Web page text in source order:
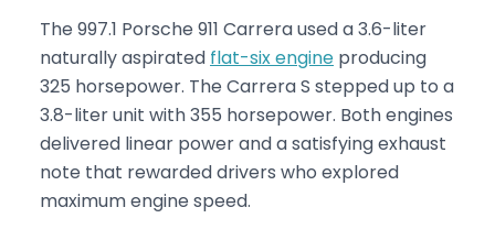
The 997.1 Porsche 911 Carrera used a 3.6-liter
naturally aspirated flat-six engine producing
325 horsepower. The Carrera S stepped up to a
3.8-liter unit with 355 horsepower. Both engines
delivered linear power and a satisfying exhaust
note that rewarded drivers who explored
maximum engine speed.